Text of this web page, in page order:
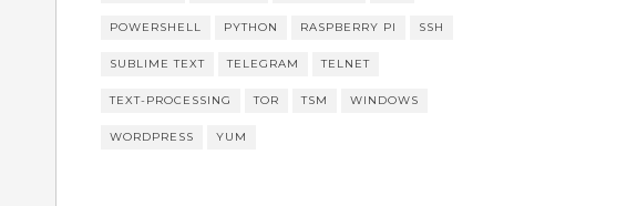
POWERSHELL PYTHON RASPBERRY PI SSH
SUBLIME TEXT TELEGRAM TELNET
TEXT-PROCESSING TOR TSM WINDOWS
WORDPRESS YUM